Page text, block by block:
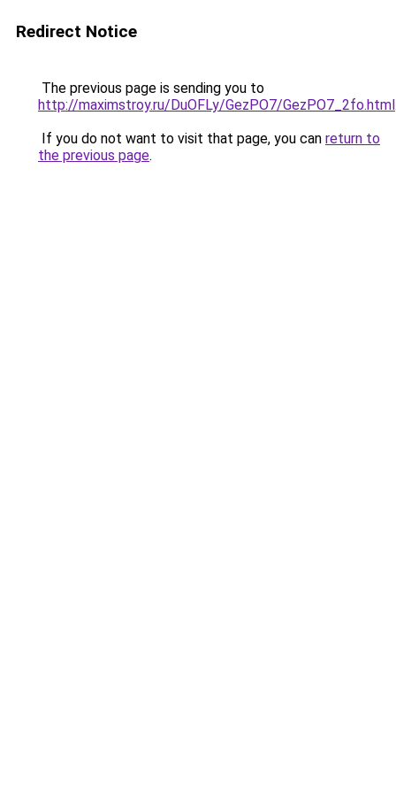
Redirect Notice
The previous page is sending you to
http://maximstroy.ru/DuOFLy/GezPO7/GezPO7_2fo.html
If you do not want to visit that page, you can return to
the previous page.